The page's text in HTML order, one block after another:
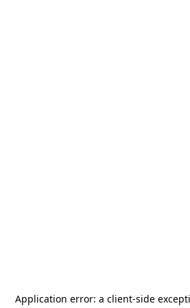
Application error: a client-side